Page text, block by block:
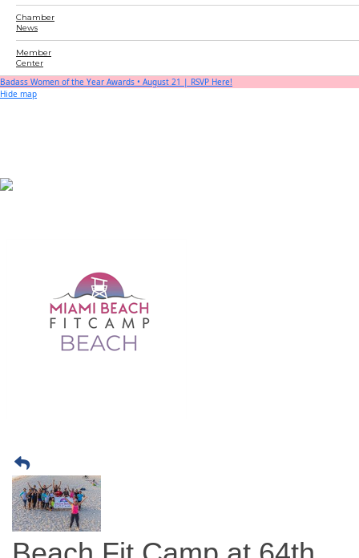
Chamber
News
Member
Center
Badass Women of the Year Awards • August 21 | RSVP Here!
Hide map